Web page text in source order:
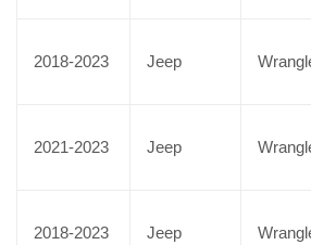
2018-2023 Jeep
2021-2023 Jeep
2018-2023 Jeep